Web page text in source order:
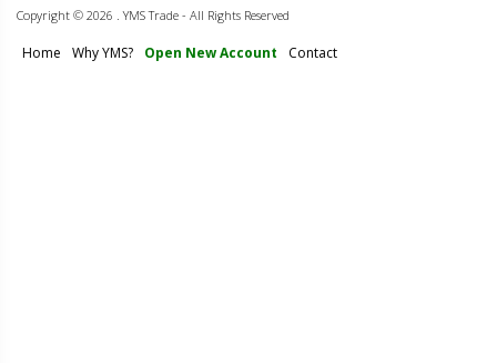
Copyright © 2026 . YMS Trade - All Rights Reserved
Home Why YMS? Open New Account Contact